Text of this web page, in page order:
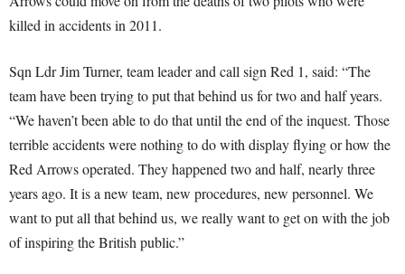
killed in accidents in 2011.
Sqn Ldr Jim Turner, team leader and call sign Red 1, said: “The
team have been trying to put that behind us for two and half years.
“We haven’t been able to do that until the end of the inquest. Those
terrible accidents were nothing to do with display flying or how the
Red Arrows operated. They happened two and half, nearly three
years ago. It is a new team, new procedures, new personnel. We
want to put all that behind us, we really want to get on with the job
of inspiring the British public.”